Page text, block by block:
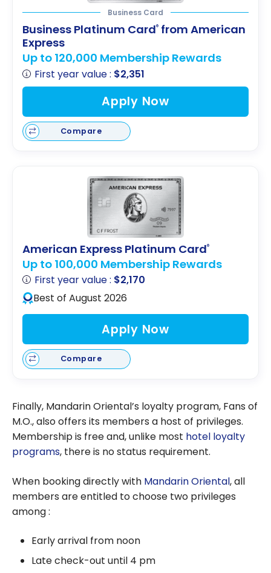
Business Card
Business Platinum Card® from American
Express
Up to 120,000 Membership Rewards
First year value : $2,351
Apply Now
Compare
American Express Platinum Card®
Up to 100,000 Membership Rewards
First year value : $2,170
Best of August 2026
Apply Now
Compare
Finally, Mandarin Oriental’s loyalty program, Fans of
M.O., also offers its members a host of privileges.
Membership is free and, unlike most hotel loyalty
programs, there is no status requirement.
When booking directly with Mandarin Oriental, all
members are entitled to choose two privileges
among :
Early arrival from noon
Late check-out until 4 pm